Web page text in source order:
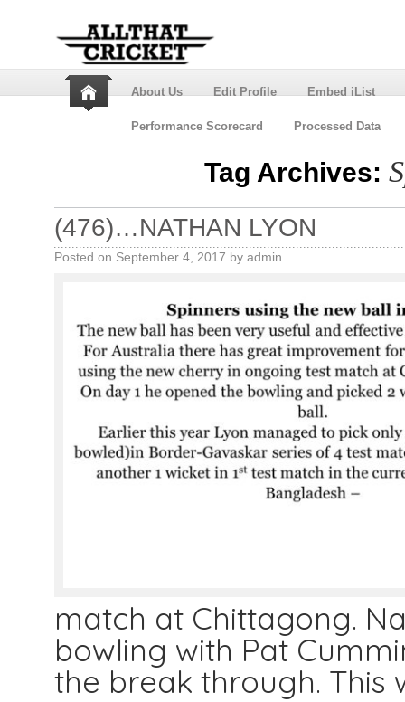
About Us Edit Profile Embed iList
Performance Scorecard Processed Data
Tag Archives:
(476)…NATHAN LYON
Posted on September 4, 2017 by admin
match at Chittagong.
bowling with Pat
the break through. This